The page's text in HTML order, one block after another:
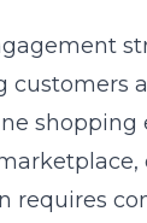
remain at